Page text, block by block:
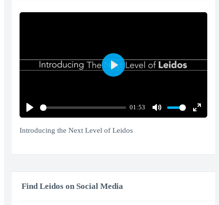
Play
01:53
Mute
Enter
Play
Introducing the Next Level of Leidos
Find Leidos on Social Media